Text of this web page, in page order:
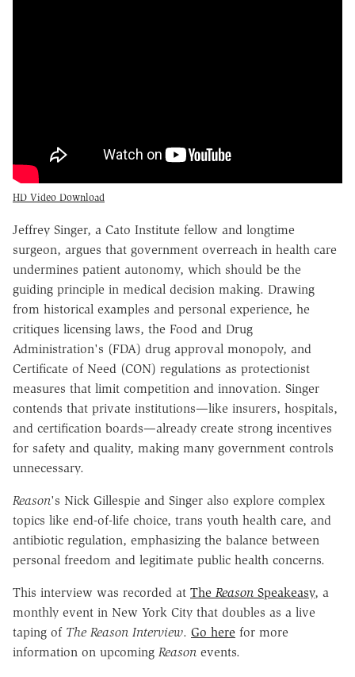
HD Video Download
Jeffrey Singer, a Cato Institute fellow and longtime
surgeon, argues that government overreach in health care
undermines patient autonomy, which should be the
guiding principle in medical decision making. Drawing
from historical examples and personal experience, he
critiques licensing laws, the Food and Drug
Administration's (FDA) drug approval monopoly, and
Certificate of Need (CON) regulations as protectionist
measures that limit competition and innovation. Singer
contends that private institutions—like insurers, hospitals,
and certification boards—already create strong incentives
for safety and quality, making many government controls
unnecessary.
Reason's Nick Gillespie and Singer also explore complex
topics like end-of-life choice, trans youth health care, and
antibiotic regulation, emphasizing the balance between
personal freedom and legitimate public health concerns.
This interview was recorded at The Reason Speakeasy, a
monthly event in New York City that doubles as a live
taping of The Reason Interview. Go here for more
information on upcoming Reason events.